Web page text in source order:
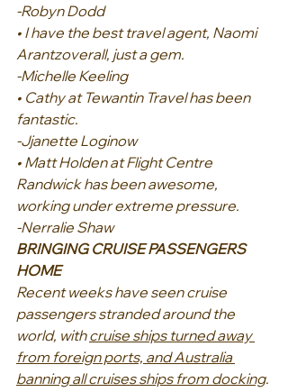
-Robyn Dodd
• I have the best travel agent, Naomi
Arantzoverall, just a gem.
-Michelle Keeling
• Cathy at Tewantin Travel has been
fantastic.
-Jjanette Loginow
• Matt Holden at Flight Centre
Randwick has been awesome,
working under extreme pressure.
-Nerralie Shaw
BRINGING CRUISE PASSENGERS
HOME
Recent weeks have seen cruise
passengers stranded around the
world, with cruise ships turned away
from foreign ports, and Australia
banning all cruises ships from docking.